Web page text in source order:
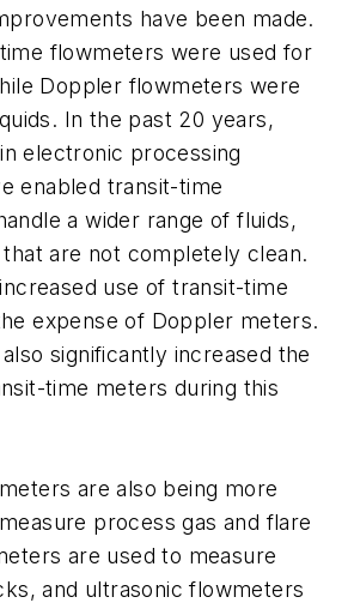
have been made.
flowmeters were used for
Doppler flowmeters were
In the past 20 years,
electronic processing
enabled transit-time
a wider range of fluids,
are not completely clean.
use of transit-time
expense of Doppler meters.
significantly increased the
time meters during this
are also being more
process gas and flare
are used to measure
and ultrasonic flowmeters